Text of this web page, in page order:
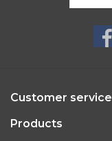
Customer service
Products